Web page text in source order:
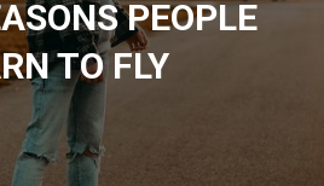
PEOPLE
TO FLY